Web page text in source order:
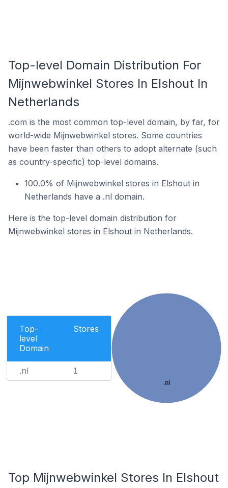
Top-level Domain Distribution For
Mijnwebwinkel Stores In Elshout In
Netherlands
.com is the most common top-level domain, by far, for
world-wide Mijnwebwinkel stores. Some countries
have been faster than others to adopt alternate (such
as country-specific) top-level domains.
100.0% of Mijnwebwinkel stores in Elshout in
Netherlands have a .nl domain.
Here is the top-level domain distribution for
Mijnwebwinkel stores in Elshout in Netherlands.
Top-
level
Domain
Stores
.nl 1
.nl
Top Mijnwebwinkel Stores In Elshout